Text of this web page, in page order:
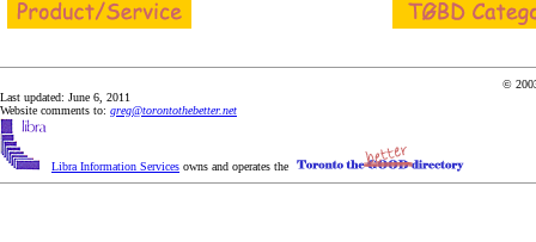
©
Last updated: June 6, 2011
Website comments to: greg@torontothebetter.net
Libra Information Services owns and operates the